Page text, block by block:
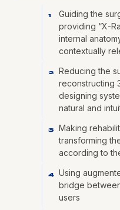
1
Guiding the
providing “X-
internal
contextually
2
Reducing the
reconstructing
designing
natural and
3
Making
transforming
according to
4
Using
bridge
users